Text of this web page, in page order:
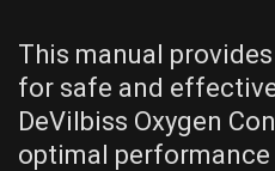
This manual
for safe and
DeVilbiss Oxygen
optimal